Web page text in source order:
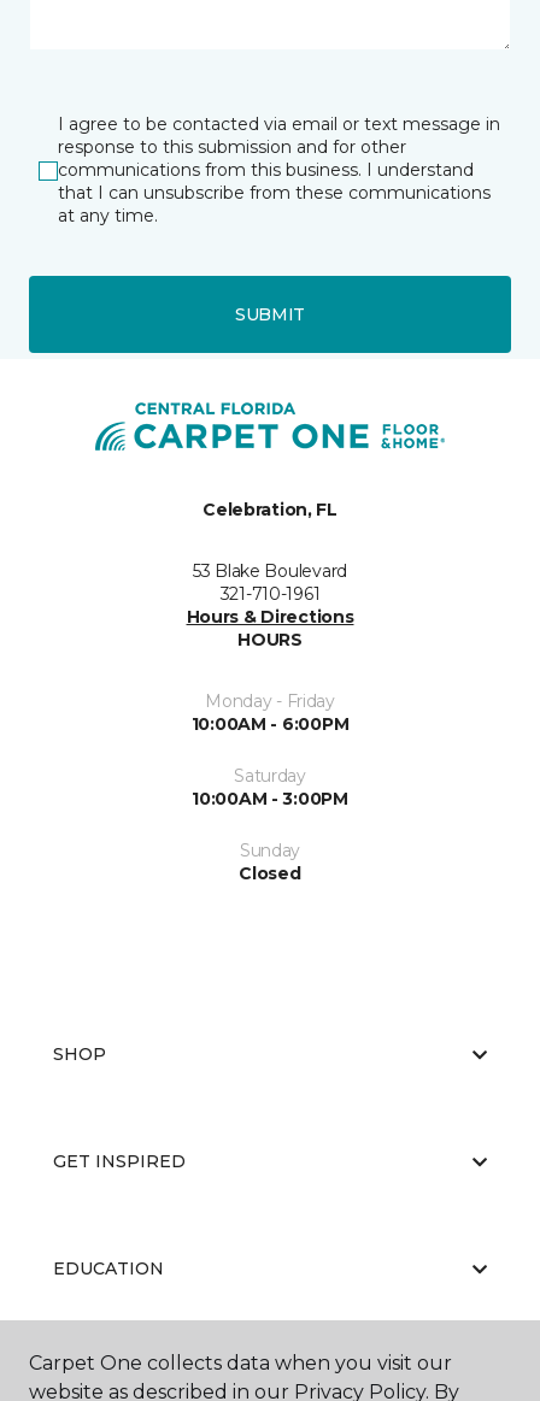
I agree to be contacted via email or text message in
response to this submission and for other
communications from this business. I understand
that I can unsubscribe from these communications
at any time.
SUBMIT
Celebration, FL
53 Blake Boulevard
321-710-1961
Hours & Directions
HOURS
Monday - Friday
10:00AM - 6:00PM
Saturday
10:00AM - 3:00PM
Sunday
Closed
SHOP
GET INSPIRED
EDUCATION
ABOUT US
Carpet One collects data when you visit our
website as described in our Privacy Policy. By